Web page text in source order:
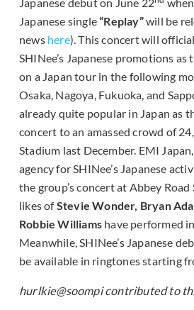
Japanese debut on June 22
Japanese single“Replay”will be
news here). This concert will
SHINee’s Japanese promotions
on a Japan tour in the following
Osaka, Nagoya, Fukuoka, and
already quite popular in Japan as
concert to an amassed crowd of
Stadium last December. EMI
agency for SHINee’s Japanese
the group’s concert at Abbey
likes ofStevie Wonder, Bryan
Robbie Williams have performed
Meanwhile, SHINee’s Japanese
be available in ringtones starting
hurlkie@soompi contributed to